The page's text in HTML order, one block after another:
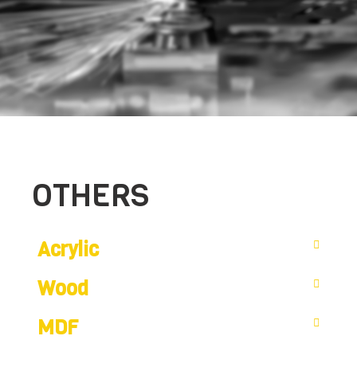
OTHERS
Acrylic
Wood
MDF